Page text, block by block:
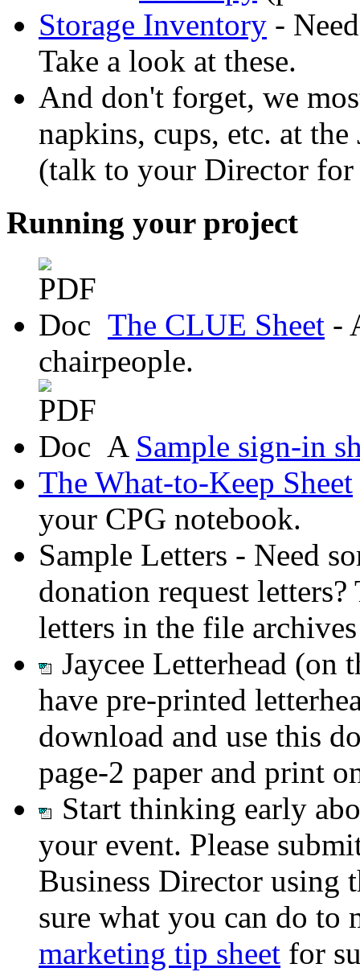
Storage Inventory -
Take a look at these.
And don't forget, we
napkins, cups, etc. at
(talk to your Director for
Running your project
The CLUE Sheet -
chairpeople.
A Sample sign-in
The What-to-Keep Sheet
your CPG notebook.
Sample Letters - Need
donation request
letters in the file
Jaycee Letterhead (on
have pre-printed
download and use this
page-2 paper and print
Start thinking early
your event. Please
Business Director using
sure what you can do to
marketing tip sheet for